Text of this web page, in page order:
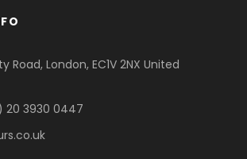
Road, London, EC1V 2NX United
20 3930 0447